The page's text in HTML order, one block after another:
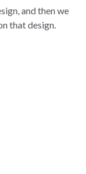
and then we
that design.